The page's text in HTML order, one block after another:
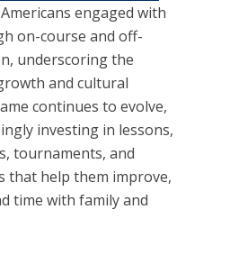
engaged with
on-course and off-
underscoring the
and cultural
continues to evolve,
investing in lessons,
tournaments, and
that help them improve,
time with family and